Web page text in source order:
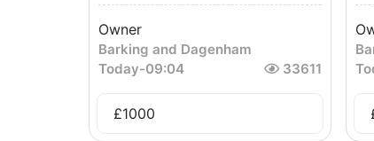
Owner
Barking and Dagenham
Today-09:04 33611
£1000